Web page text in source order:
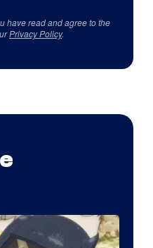
have read and agree to the
Privacy Policy.